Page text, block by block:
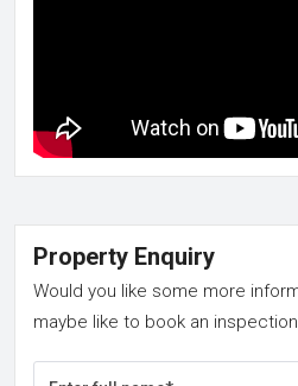
Property Enquiry
Would you like some more
maybe like to book an